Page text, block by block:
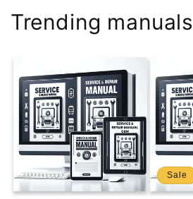
Trending manuals
Sale